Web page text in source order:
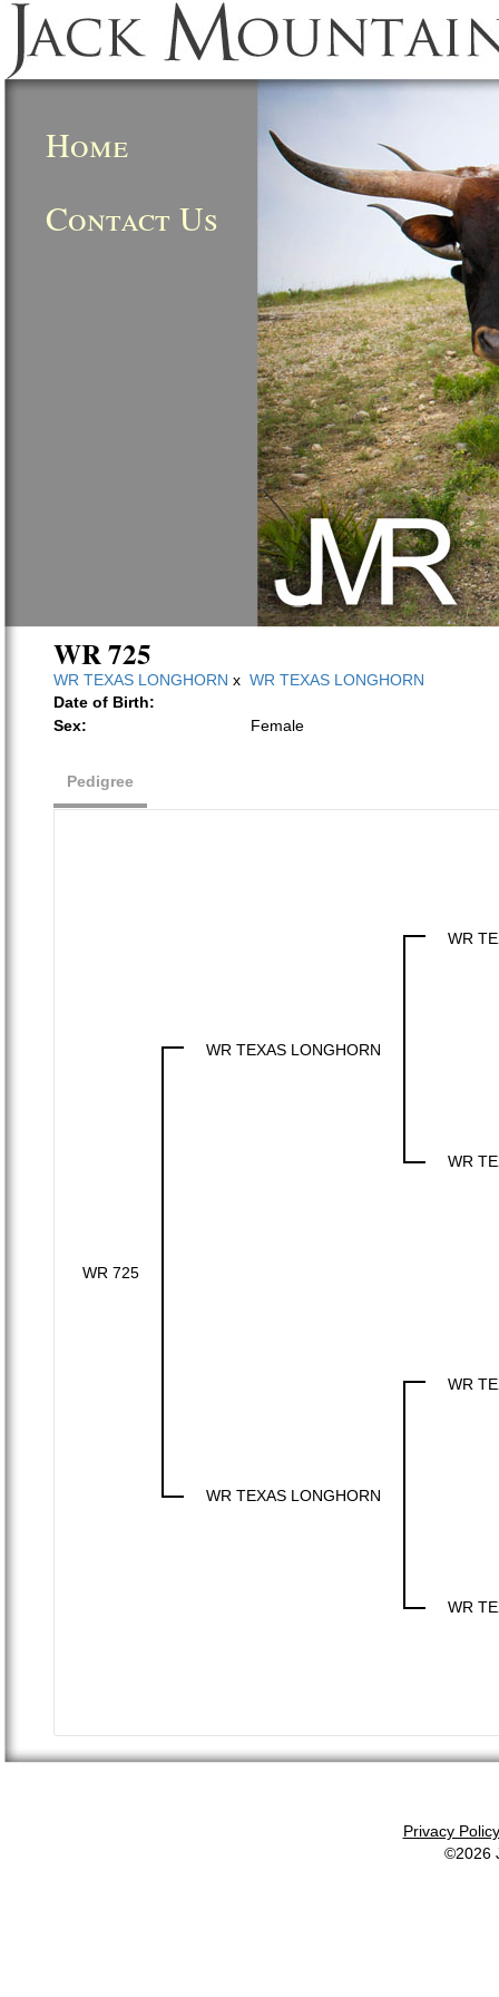
Home
Contact Us
WR 725
WR TEXAS LONGHORN x WR TEXAS LONGHORN
Date of Birth:
Sex:
Female
Pedigree
WR 725
WR TEXAS LONGHORN
WR
WR
WR TEXAS LONGHORN
WR
WR
Privacy Policy
©2026